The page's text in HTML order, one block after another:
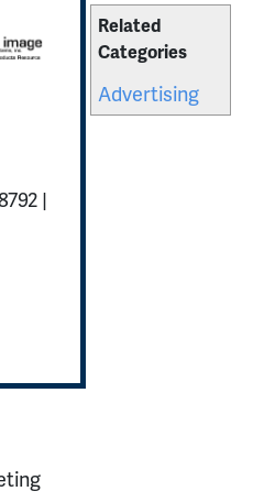
Related
Categories
Advertising
|